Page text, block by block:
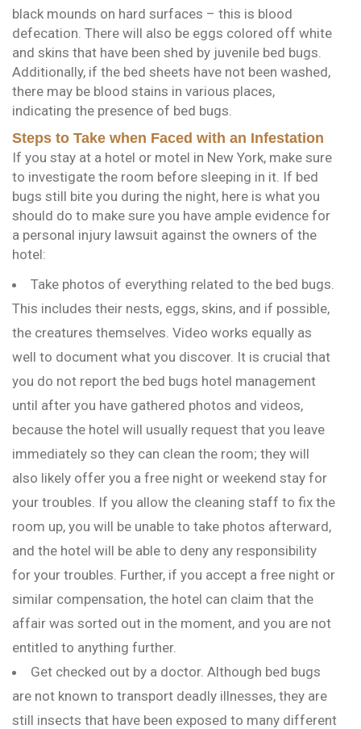
black mounds on hard surfaces – this is blood
defecation. There will also be eggs colored off white
and skins that have been shed by juvenile bed bugs.
Additionally, if the bed sheets have not been washed,
there may be blood stains in various places,
indicating the presence of bed bugs.
Steps to Take when Faced with an Infestation
If you stay at a hotel or motel in New York, make sure
to investigate the room before sleeping in it. If bed
bugs still bite you during the night, here is what you
should do to make sure you have ample evidence for
a personal injury lawsuit against the owners of the
hotel:
Take photos of everything related to the bed bugs.
This includes their nests, eggs, skins, and if possible,
the creatures themselves. Video works equally as
well to document what you discover. It is crucial that
you do not report the bed bugs hotel management
until after you have gathered photos and videos,
because the hotel will usually request that you leave
immediately so they can clean the room; they will
also likely offer you a free night or weekend stay for
your troubles. If you allow the cleaning staff to fix the
room up, you will be unable to take photos afterward,
and the hotel will be able to deny any responsibility
for your troubles. Further, if you accept a free night or
similar compensation, the hotel can claim that the
affair was sorted out in the moment, and you are not
entitled to anything further.
Get checked out by a doctor. Although bed bugs
are not known to transport deadly illnesses, they are
still insects that have been exposed to many different